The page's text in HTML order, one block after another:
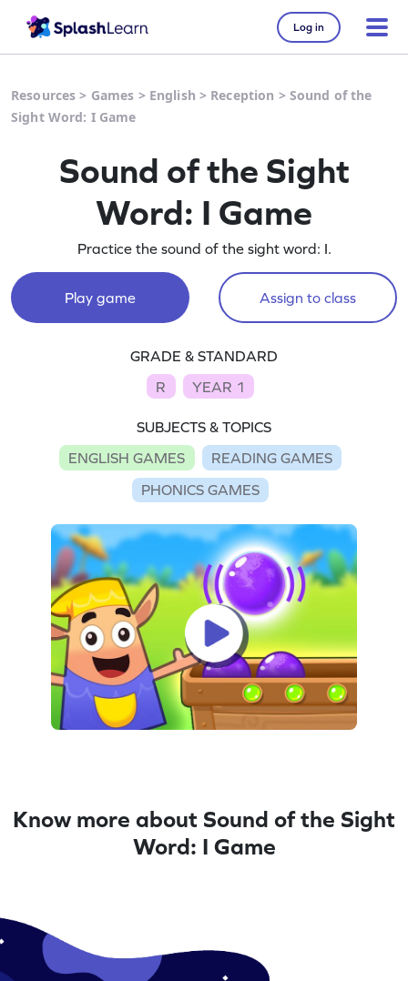
Log in
Resources > Games > English > Reception > Sound of the
Sight Word: I Game
Sound of the Sight
Word: I Game
Practice the sound of the sight word: I.
Play game Assign to class
GRADE & STANDARD
R
YEAR 1
SUBJECTS & TOPICS
ENGLISH GAMES
READING GAMES
PHONICS GAMES
Know more about Sound of the Sight
Word: I Game